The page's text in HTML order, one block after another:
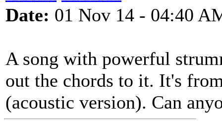
Date: 01 Nov 14 - 04:40
A song with powerful
out the chords to it. It's
(acoustic version). Can